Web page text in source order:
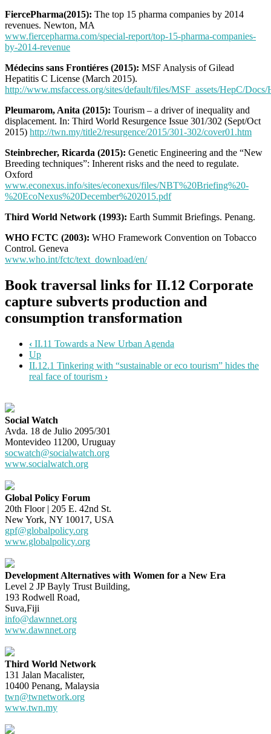
FiercePharma(2015): The top 15 pharma companies by 2014
revenues. Newton, MA
www.fiercepharma.com/special-report/top-15-pharma-companies-
by-2014-revenue
Médecins sans Frontiéres (2015): MSF Analysis of Gilead
Hepatitis C License (March 2015).
http://www.msfaccess.org/sites/default/files/MSF_assets/HepC/
Pleumarom, Anita (2015): Tourism – a driver of inequality and
displacement. In: Third World Resurgence Issue 301/302 (Sept/Oct
2015) http://twn.my/title2/resurgence/2015/301-302/cover01.htm
Steinbrecher, Ricarda (2015): Genetic Engineering and the “New
Breeding techniques”: Inherent risks and the need to regulate.
Oxford
www.econexus.info/sites/econexus/files/NBT%20Briefing%20-
%20EcoNexus%20December%202015.pdf
Third World Network (1993): Earth Summit Briefings. Penang.
WHO FCTC (2003): WHO Framework Convention on Tobacco
Control. Geneva
www.who.int/fctc/text_download/en/
Book traversal links for II.12 Corporate
capture subverts production and
consumption transformation
‹ II.11 Towards a New Urban Agenda
Up
II.12.1 Tinkering with “sustainable or eco tourism” hides the
real face of tourism ›
Social Watch
Avda. 18 de Julio 2095/301
Montevideo 11200, Uruguay
socwatch@socialwatch.org
www.socialwatch.org
Global Policy Forum
20th Floor | 205 E. 42nd St.
New York, NY 10017, USA
gpf@globalpolicy.org
www.globalpolicy.org
Development Alternatives with Women for a New Era
Level 2 JP Bayly Trust Building,
193 Rodwell Road,
Suva,Fiji
info@dawnnet.org
www.dawnnet.org
Third World Network
131 Jalan Macalister,
10400 Penang, Malaysia
twn@twnetwork.org
www.twn.my